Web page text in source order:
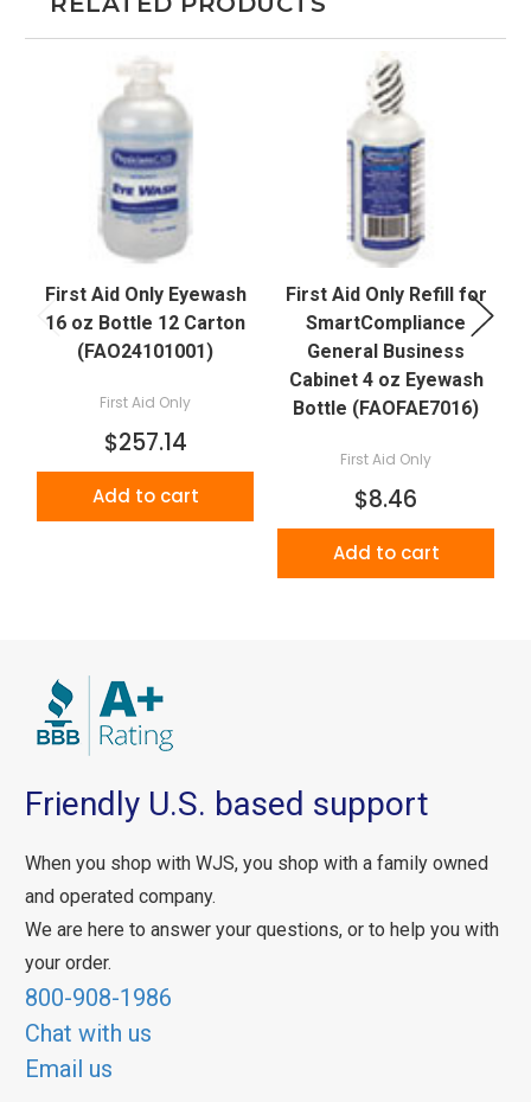
First Aid Only Eyewash
16 oz Bottle 12 Carton
(FAO24101001)
First Aid Only
$257.14
Add to cart
First Aid Only Refill for
SmartCompliance
General Business
Cabinet 4 oz Eyewash
Bottle (FAOFAE7016)
First Aid Only
$8.46
Add to cart
Friendly U.S. based support
When you shop with WJS, you shop with a family owned
and operated company.
We are here to answer your questions, or to help you with
your order.
800-908-1986
Chat with us
Email us